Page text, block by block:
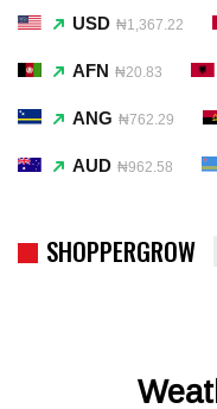
USD ₦1,367.22
AFN ₦20.83
ANG ₦762.29
AUD ₦962.58
SHOPPERGROW